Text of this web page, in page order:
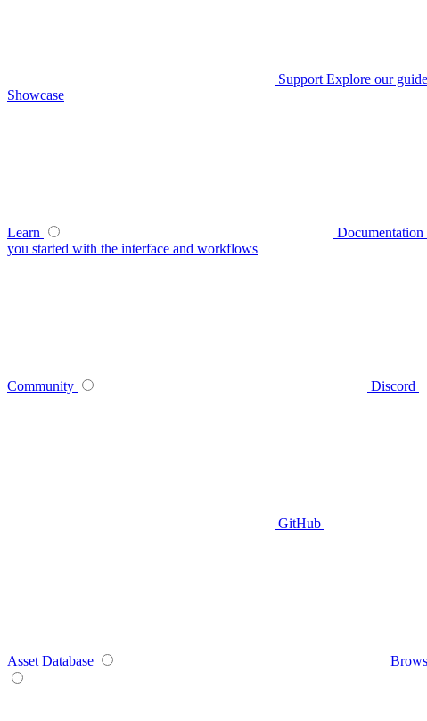
Support Explore our
Showcase
Learn Documentation
you started with the interface and workflows
Community Discord
GitHub
Asset Database